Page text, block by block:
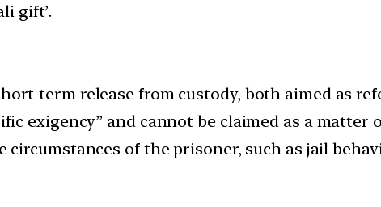
gift’.
term release from custody, both aimed as
exigency” and cannot be claimed as a matter
of the prisoner, such as jail